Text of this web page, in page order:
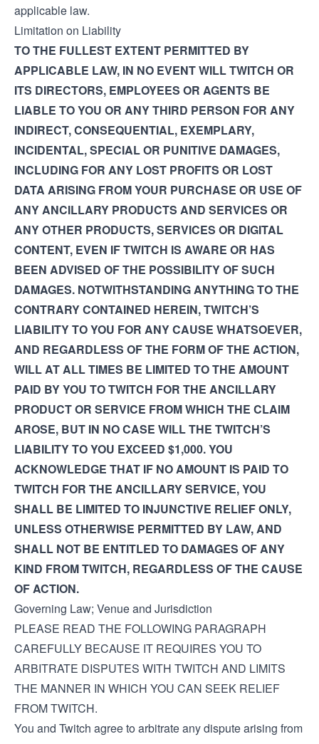
applicable law.
Limitation on Liability
TO THE FULLEST EXTENT PERMITTED BY
APPLICABLE LAW, IN NO EVENT WILL TWITCH OR
ITS DIRECTORS, EMPLOYEES OR AGENTS BE
LIABLE TO YOU OR ANY THIRD PERSON FOR ANY
INDIRECT, CONSEQUENTIAL, EXEMPLARY,
INCIDENTAL, SPECIAL OR PUNITIVE DAMAGES,
INCLUDING FOR ANY LOST PROFITS OR LOST
DATA ARISING FROM YOUR PURCHASE OR USE OF
ANY ANCILLARY PRODUCTS AND SERVICES OR
ANY OTHER PRODUCTS, SERVICES OR DIGITAL
CONTENT, EVEN IF TWITCH IS AWARE OR HAS
BEEN ADVISED OF THE POSSIBILITY OF SUCH
DAMAGES. NOTWITHSTANDING ANYTHING TO THE
CONTRARY CONTAINED HEREIN, TWITCH’S
LIABILITY TO YOU FOR ANY CAUSE WHATSOEVER,
AND REGARDLESS OF THE FORM OF THE ACTION,
WILL AT ALL TIMES BE LIMITED TO THE AMOUNT
PAID BY YOU TO TWITCH FOR THE ANCILLARY
PRODUCT OR SERVICE FROM WHICH THE CLAIM
AROSE, BUT IN NO CASE WILL THE TWITCH’S
LIABILITY TO YOU EXCEED $1,000. YOU
ACKNOWLEDGE THAT IF NO AMOUNT IS PAID TO
TWITCH FOR THE ANCILLARY SERVICE, YOU
SHALL BE LIMITED TO INJUNCTIVE RELIEF ONLY,
UNLESS OTHERWISE PERMITTED BY LAW, AND
SHALL NOT BE ENTITLED TO DAMAGES OF ANY
KIND FROM TWITCH, REGARDLESS OF THE CAUSE
OF ACTION.
Governing Law; Venue and Jurisdiction
PLEASE READ THE FOLLOWING PARAGRAPH
CAREFULLY BECAUSE IT REQUIRES YOU TO
ARBITRATE DISPUTES WITH TWITCH AND LIMITS
THE MANNER IN WHICH YOU CAN SEEK RELIEF
FROM TWITCH.
You and Twitch agree to arbitrate any dispute arising from